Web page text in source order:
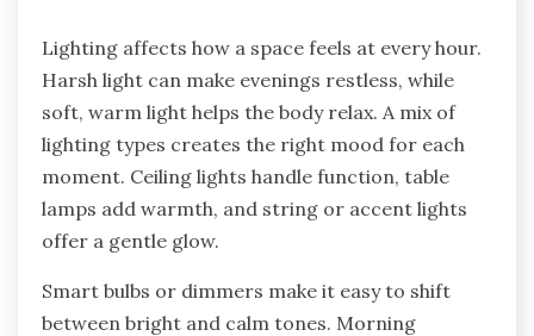
Lighting affects how a space feels at every hour.
Harsh light can make evenings restless, while
soft, warm light helps the body relax. A mix of
lighting types creates the right mood for each
moment. Ceiling lights handle function, table
lamps add warmth, and string or accent lights
offer a gentle glow.
Smart bulbs or dimmers make it easy to shift
between bright and calm tones. Morning